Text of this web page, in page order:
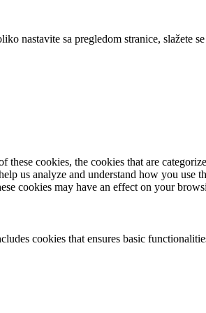
nastavite sa pregledom stranice, slažete
cookies, the cookies that are
us analyze and understand how you
cookies may have an effect on your
cookies that ensures basic